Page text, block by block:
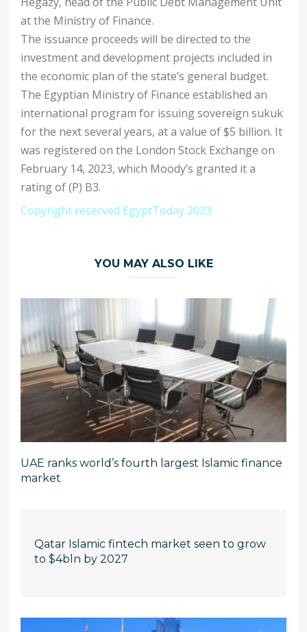
at the Ministry of Finance.
The issuance proceeds will be directed to the
investment and development projects included in
the economic plan of the state’s general budget.
The Egyptian Ministry of Finance established an
international program for issuing sovereign sukuk
for the next several years, at a value of $5 billion. It
was registered on the London Stock Exchange on
February 14, 2023, which Moody’s granted it a
rating of (P) B3.
Copyright reserved EgyptToday 2023
YOU MAY ALSO LIKE
UAE ranks world’s fourth largest Islamic finance
market
Qatar Islamic fintech market seen to grow
to $4bln by 2027